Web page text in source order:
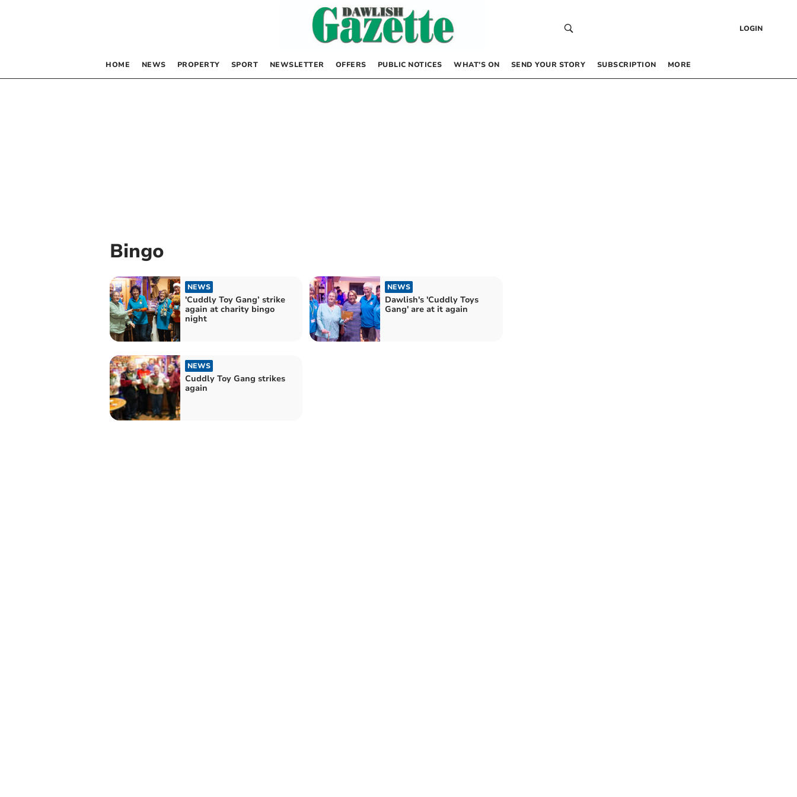
LOGIN
HOME NEWS PROPERTY SPORT NEWSLETTER OFFERS PUBLIC NOTICES WHAT’S ON SEND YOUR STORY SUBSCRIPTION MORE
Bingo
NEWS
'Cuddly Toy Gang’ strike
again at charity bingo
night
NEWS
Dawlish's 'Cuddly Toys
Gang' are at it again
NEWS
Cuddly Toy Gang strikes
again